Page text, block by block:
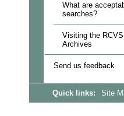
What are
searches?
Visiting the RCVS
Archives
Send us feedback
Quick links: Site